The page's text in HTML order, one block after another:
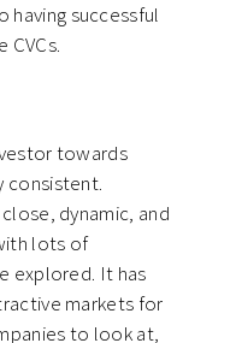
having successful
CVCs.
towards
consistent.
dynamic, and
lots of
explored. It has
markets for
to look at,